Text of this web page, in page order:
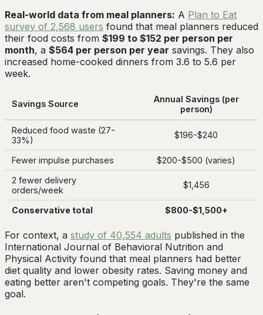
Real-world data from meal planners: A Plan to Eat
survey of 2,568 users found that meal planners reduced
their food costs from $199 to $152 per person per
month, a $564 per person per year savings. They also
increased home-cooked dinners from 3.6 to 5.6 per
week.
Savings Source
Annual Savings (per
person)
Reduced food waste (27-
33%)
$196-$240
Fewer impulse purchases
$200-$500 (varies)
2 fewer delivery
orders/week
$1,456
Conservative total $800-$1,500+
For context, a study of 40,554 adults published in the
International Journal of Behavioral Nutrition and
Physical Activity found that meal planners had better
diet quality and lower obesity rates. Saving money and
eating better aren't competing goals. They're the same
goal.